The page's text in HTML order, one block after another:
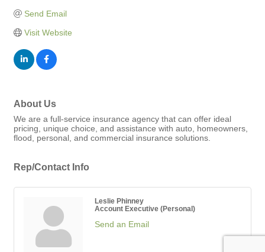
Send Email
Visit Website
About Us
We are a full-service insurance agency that can offer ideal
pricing, unique choice, and assistance with auto, homeowners,
flood, personal, and commercial insurance solutions.
Rep/Contact Info
Leslie Phinney
Account Executive (Personal)
Send an Email